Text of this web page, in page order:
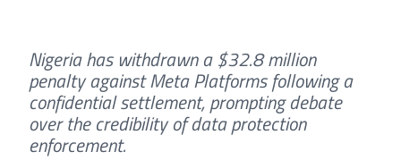
Nigeria has withdrawn a $32.8 million
penalty against Meta Platforms following a
confidential settlement, prompting debate
over the credibility of data protection
enforcement.